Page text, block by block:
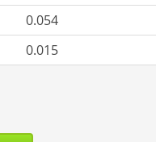
0.054
0.015